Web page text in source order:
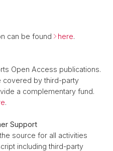
can be found
here.
Open Access publications.
covered by third-party
a complementary fund.
.
Support
source for all activities
including third-party